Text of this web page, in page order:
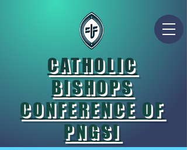
CATHOLIC
BISHOPS
CONFERENCE OF
PNGSI